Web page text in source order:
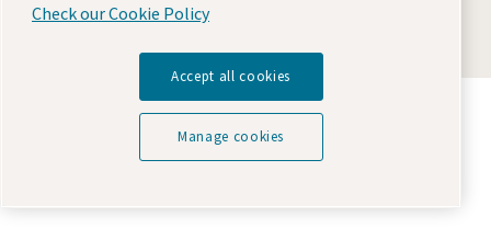
© 2026 Atlas Copco AB
Discover how the Atlas Copco Group enables
technology that transforms the future.
Visit Atlas Copco Group website
Check our Cookie Policy
Accept all cookies
Manage cookies